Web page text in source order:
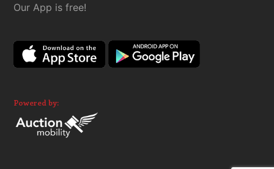
Our App is free!
Powered by: